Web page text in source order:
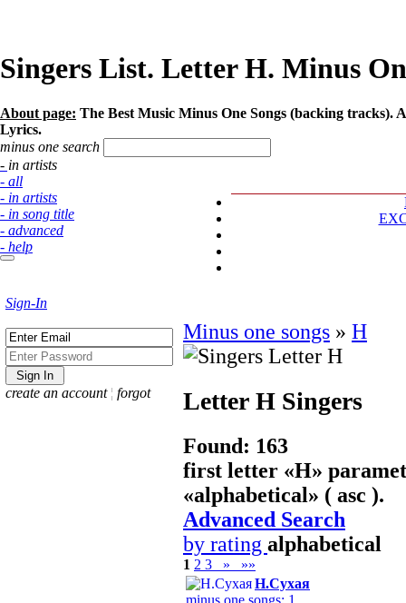
Singers List. Letter Н. Minus
About page: The Best Music Minus One Songs (backing
Lyrics.
minus one search
- in artists
- all
- in artists
- in song title
- advanced
- help
Sign-In
create an account ¦ forgot
Minus one songs » Н
Letter Н Singers
Found: 163
first letter «Н»
«alphabetical» ( asc ).
Advanced Search
by rating alphabetical
1 2 3 »
»»
Н.Сухая
minus one songs: 1